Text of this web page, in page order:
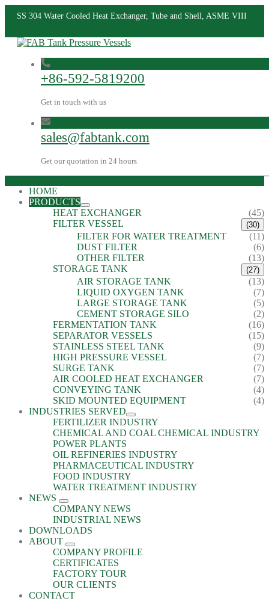
SS 304 Water Cooled Heat Exchanger, Tube and Shell, ASME VIII
+86-592-5819200
Get in touch with us
sales@fabtank.com
Get our quotation in 24 hours
HOME
PRODUCTS
HEAT EXCHANGER
(45)
FILTER VESSEL
(30)
FILTER FOR WATER TREATMENT
(11)
DUST FILTER
(6)
OTHER FILTER
(13)
STORAGE TANK
(27)
AIR STORAGE TANK
(13)
LIQUID OXYGEN TANK
(7)
LARGE STORAGE TANK
(5)
CEMENT STORAGE SILO
(2)
FERMENTATION TANK
(16)
SEPARATOR VESSELS
(15)
STAINLESS STEEL TANK
(9)
HIGH PRESSURE VESSEL
(7)
SURGE TANK
(7)
AIR COOLED HEAT EXCHANGER
(7)
CONVEYING TANK
(4)
SKID MOUNTED EQUIPMENT
(4)
INDUSTRIES SERVED
FERTILIZER INDUSTRY
CHEMICAL AND COAL CHEMICAL INDUSTRY
POWER PLANTS
OIL REFINERIES INDUSTRY
PHARMACEUTICAL INDUSTRY
FOOD INDUSTRY
WATER TREATMENT INDUSTRY
NEWS
COMPANY NEWS
INDUSTRIAL NEWS
DOWNLOADS
ABOUT
COMPANY PROFILE
CERTIFICATES
FACTORY TOUR
OUR CLIENTS
CONTACT